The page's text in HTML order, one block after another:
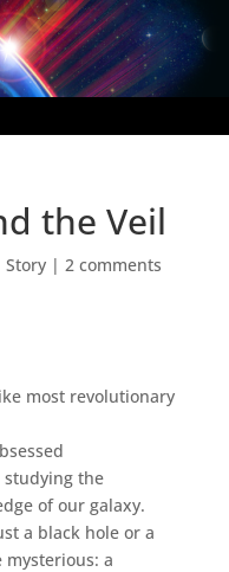
the Veil
Story| 2 comments
most revolutionary
studying the
of our galaxy.
a black hole or a
a